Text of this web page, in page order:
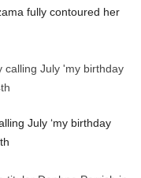
fully contoured her
July ‘my birthday